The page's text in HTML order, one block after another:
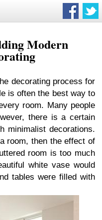
Modern
decorating process for
is often the best way to
room. Many people
there is a certain
minimalist decorations.
room, then the effect of
room is too much
white vase would
tables were filled with